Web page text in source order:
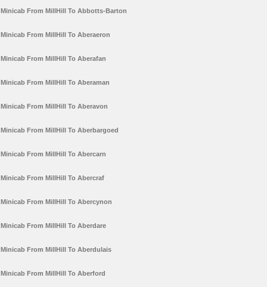
Minicab From MillHill To Abbotts-Barton
Minicab From MillHill To Aberaeron
Minicab From MillHill To Aberafan
Minicab From MillHill To Aberaman
Minicab From MillHill To Aberavon
Minicab From MillHill To Aberbargoed
Minicab From MillHill To Abercarn
Minicab From MillHill To Abercraf
Minicab From MillHill To Abercynon
Minicab From MillHill To Aberdare
Minicab From MillHill To Aberdulais
Minicab From MillHill To Aberford